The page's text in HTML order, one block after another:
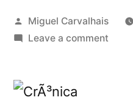
Posted
by
Miguel Carvalhais
Leave a commenton